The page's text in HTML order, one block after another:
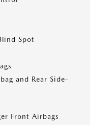
Spot
and Rear Side-
Front Airbags